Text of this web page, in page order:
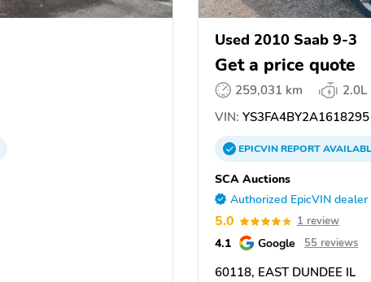
Used 2010 Saab 9-3
Get a price quote
259,031 km
2.0L
VIN: YS3FA4BY2A1618295
EPICVINREPORT
SCA Auctions
Authorized EpicVIN dealer
5.0 1 review
4.1 Google 55 reviews
60118, EAST DUNDEE IL